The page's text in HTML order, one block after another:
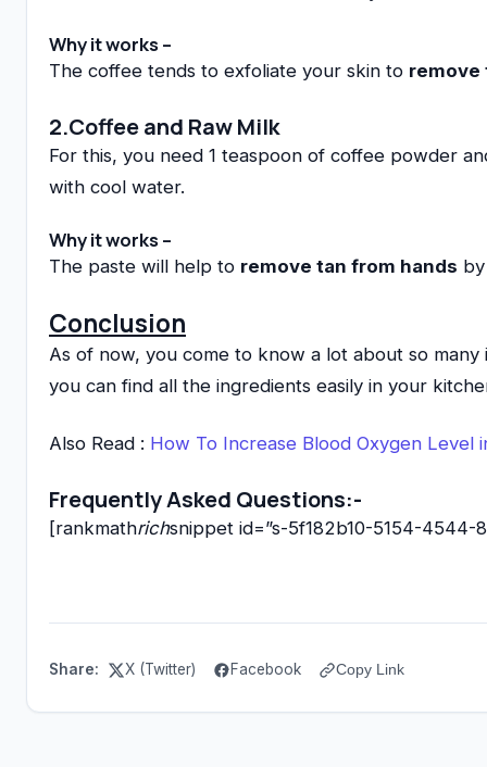
Why it works –
The coffee tends to exfoliate your skin to remove
2.Coffee and Raw Milk
For this, you need 1 teaspoon of coffee powder
with cool water.
Why it works –
The paste will help to remove tan from hands
Conclusion
As of now, you come to know a lot about so
you can find all the ingredients easily in your
Also Read : How To Increase Blood Oxygen Level
Frequently Asked Questions:-
[rankmathrichsnippet id=”s-5f182b10-5154-
Share: X (Twitter) Facebook Copy Link